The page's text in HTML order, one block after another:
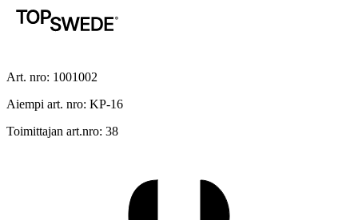
Art. nro: 1001002
Aiempi art. nro: KP-16
Toimittajan art.nro: 38